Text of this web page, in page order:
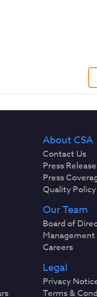
About CSA
Contact Us
Press
Press
Quality Policy
Our Team
Board of
Careers
Legal
Privacy
Terms &